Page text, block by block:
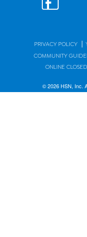
PRIVACY POLICY |
COMMUNITY
ONLINE
© 2026 HSN, Inc.